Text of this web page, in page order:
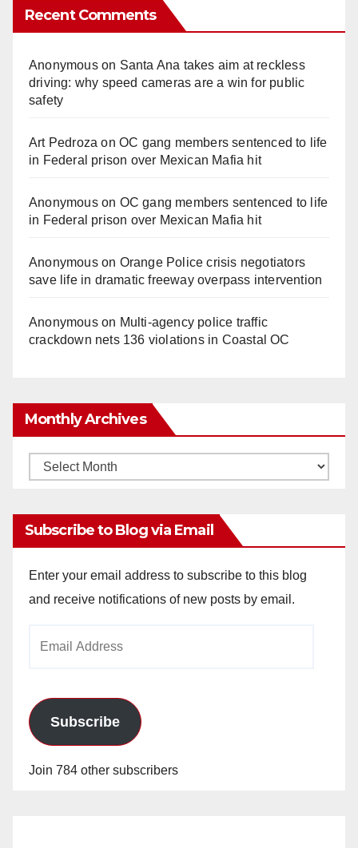
Recent Comments
Anonymouson Santa Ana takes aim at reckless
driving: why speed cameras are a win for public
safety
Art Pedroza onOC gang members sentenced to life
in Federal prison over Mexican Mafia hit
Anonymouson OC gang members sentenced to life
in Federal prison over Mexican Mafia hit
Anonymouson Orange Police crisis negotiators
save life in dramatic freeway overpass intervention
Anonymouson Multi‑agency police traffic
crackdown nets 136 violations in Coastal OC
Monthly Archives
Monthly
Subscribe to Blog via Email
Enter your email address to subscribe to this blog
and receive notifications of new posts by email.
Subscribe
Join 784 other subscribers